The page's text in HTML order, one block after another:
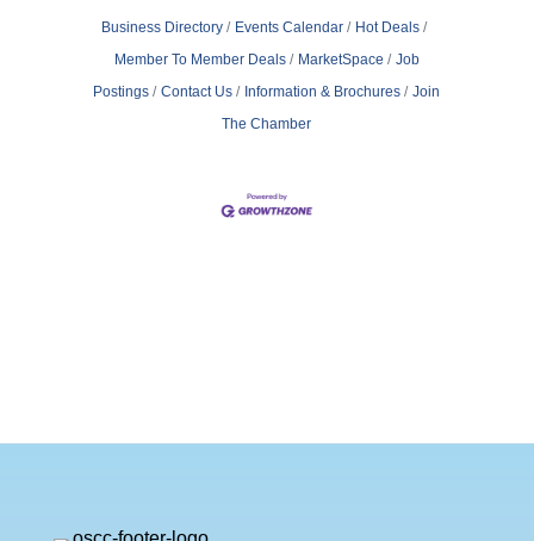
Business Directory Events Calendar
Hot Deals
Member To Member Deals
MarketSpace
Job
Postings
Contact Us Information & Brochures
Join
The Chamber